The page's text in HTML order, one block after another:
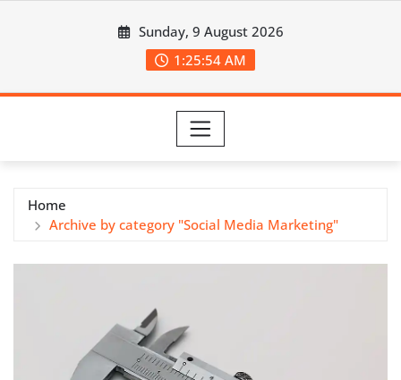
Sunday, 9 August 2026
1:25:54 AM
Home
Archive by category "Social Media Marketing"